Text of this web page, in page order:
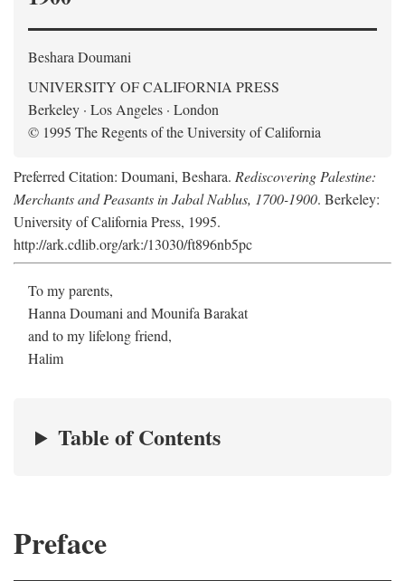
Beshara Doumani
UNIVERSITY OF CALIFORNIA PRESS
Berkeley · Los Angeles · London
© 1995 The Regents of the University of California
Preferred Citation: Doumani, Beshara. Rediscovering Palestine:
Merchants and Peasants in Jabal Nablus, 1700-1900. Berkeley:
University of California Press, 1995.
http://ark.cdlib.org/ark:/13030/ft896nb5pc
To my parents,
Hanna Doumani and Mounifa Barakat
and to my lifelong friend,
Halim
Table of Contents
Preface